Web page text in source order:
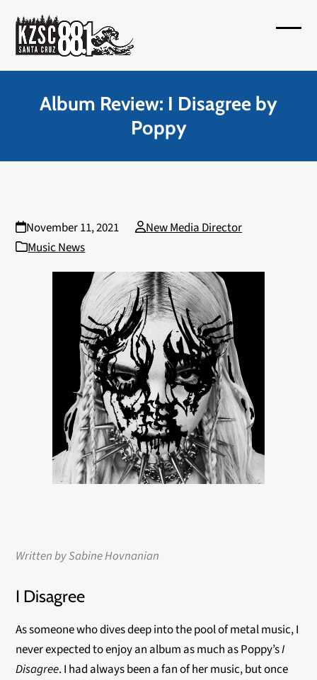
content
menu
menu
Album Review: I Disagree by
Poppy
November 11, 2021
New Media Director
Music News
Written by SabineHovnanian
I Disagree
As someone who dives deep into the pool of metal music, I
never expected to enjoy an album as much as Poppy’sI
Disagree. I had always been a fan of her music, but once